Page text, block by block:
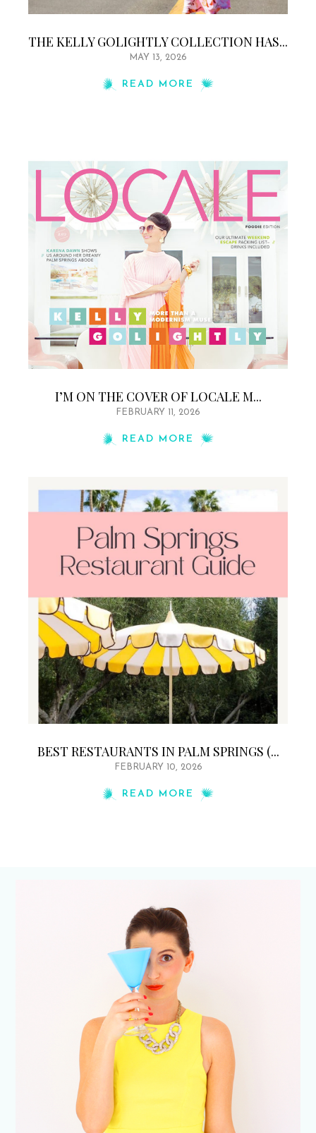
THE KELLY GOLIGHTLY COLLECTION HAS...
MAY 13, 2026
READ MORE
I’M ON THE COVER OF LOCALE M...
FEBRUARY 11, 2026
READ MORE
BEST RESTAURANTS IN PALM SPRINGS (...
FEBRUARY 10, 2026
READ MORE